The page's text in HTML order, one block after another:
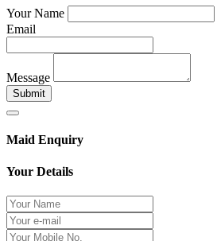
Your Name
Email
Message
Submit
Maid Enquiry
Your Details